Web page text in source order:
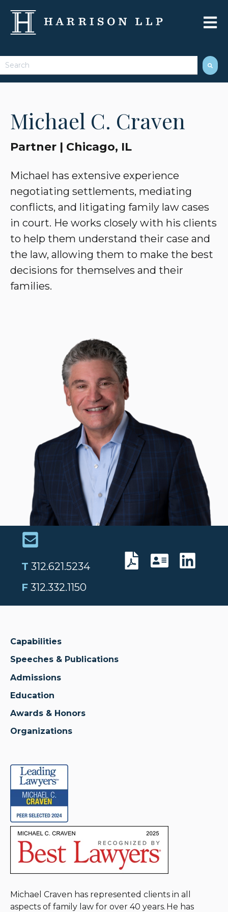
Open
This is a search field with an auto-suggest feature attached.
There are no suggestions because the search field
Michael C. Craven
Partner | Chicago, IL
Michael has extensive experience
negotiating settlements, mediating
conflicts, and litigating family law cases
in court. He works closely with his clients
to help them understand their case and
the law, allowing them to make the best
decisions for themselves and their
families.
T 312.621.5234
F 312.332.1150
Capabilities
Speeches & Publications
Admissions
Education
Awards & Honors
Organizations
Michael Craven has represented clients in all
aspects of family law for over 40 years. He has